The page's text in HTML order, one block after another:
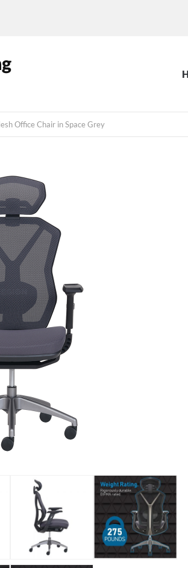
Office Chair in Space Grey